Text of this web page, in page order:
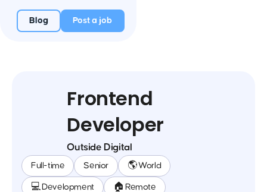
Blog Post a job
Frontend
Developer
Outside Digital
Full-time Senior 🌎 World
💻 Development 🏠 Remote